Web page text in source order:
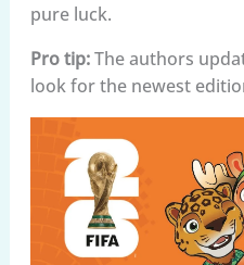
pure luck.
Pro tip:The authors
look for the newest